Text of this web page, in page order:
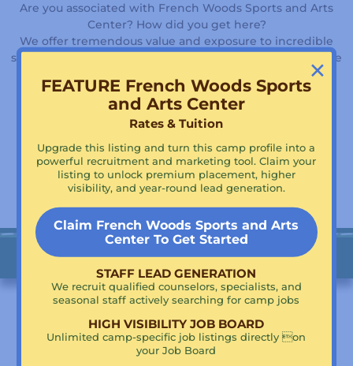
×
FEATURE French Woods Sports
and Arts Center
Rates & Tuition
Upgrade this listing and turn this camp profile into a
powerful recruitment and marketing tool. Claim your
listing to unlock premium placement, higher
visibility, and year-round lead generation.
Claim French Woods Sports and Arts
Center To Get Started
STAFF LEAD GENERATION
We recruit qualified counselors, specialists, and
seasonal staff actively searching for camp jobs
HIGH VISIBILITY JOB BOARD
Unlimited camp-specific job listings directly on
your Job Board
Are you associated with French Woods Sports and Arts
Center? How did you get here?
We offer tremendous value and exposure to incredible
summer camps, days camps, and youth programs just like
Claim French Woods Sports and Arts Center To Get
Featured!
Proud Partner of Summer Camp Retreats